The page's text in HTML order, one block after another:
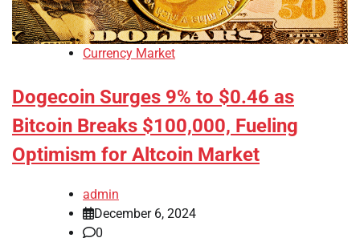
Currency Market
Dogecoin Surges 9% to $0.46 as
Bitcoin Breaks $100,000, Fueling
Optimism for Altcoin Market
admin
December 6, 2024
0